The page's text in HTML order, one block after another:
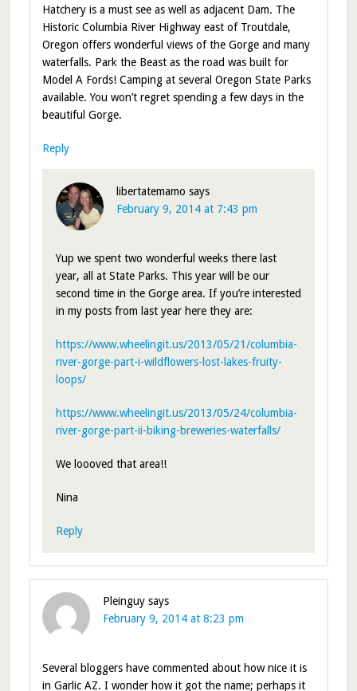
Hatchery is a must see as well as adjacent Dam. The
Historic Columbia River Highway east of Troutdale,
Oregon offers wonderful views of the Gorge and many
waterfalls. Park the Beast as the road was built for
Model A Fords! Camping at several Oregon State Parks
available. You won’t regret spending a few days in the
beautiful Gorge.
Reply
libertatemamo says
February 9, 2014 at 7:43 pm
Yup we spent two wonderful weeks there last
year, all at State Parks. This year will be our
second time in the Gorge area. If you’re interested
in my posts from last year here they are:
https://www.wheelingit.us/2013/05/21/columbia-
river-gorge-part-i-wildflowers-lost-lakes-fruity-
loops/
https://www.wheelingit.us/2013/05/24/columbia-
river-gorge-part-ii-biking-breweries-waterfalls/
We loooved that area!!
Nina
Reply
Pleinguy says
February 9, 2014 at 8:23 pm
Several bloggers have commented about how nice it is
in Garlic AZ. I wonder how it got the name; perhaps it